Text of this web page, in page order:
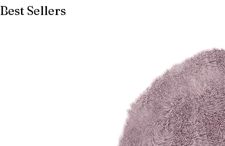
Best Sellers